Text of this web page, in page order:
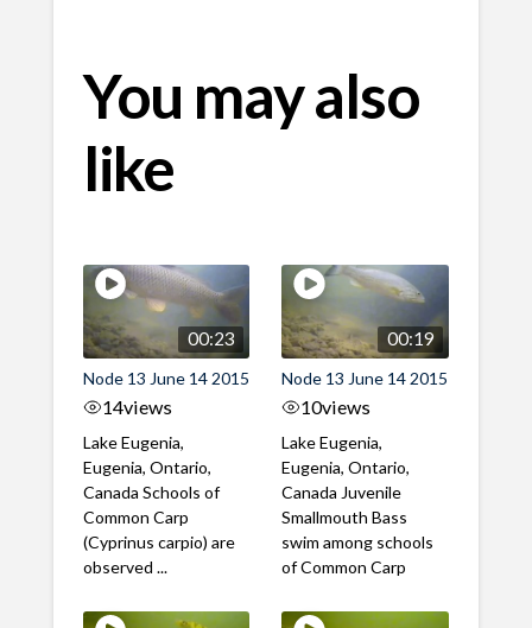
You may also
like
00:23
Node 13 June 14 2015
14views
Lake Eugenia,
Eugenia, Ontario,
Canada Schools of
Common Carp
(Cyprinus carpio) are
observed ...
00:19
Node 13 June 14 2015
10views
Lake Eugenia,
Eugenia, Ontario,
Canada Juvenile
Smallmouth Bass
swim among schools
of Common Carp